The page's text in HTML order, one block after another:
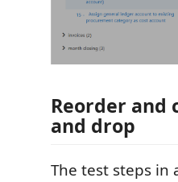
Reorder and
and drop
The test steps in